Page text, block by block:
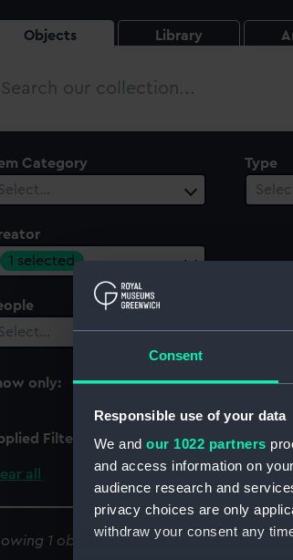
Consent
Responsible use of your data
We and our 1022 partners
and access information on
audience research and
privacy choices are only
withdraw your consent any
Objects Library
Search
Category
Select…
Type
1 selected
Select…
only:
Filters Hickel, Joseph
all
1 objects results